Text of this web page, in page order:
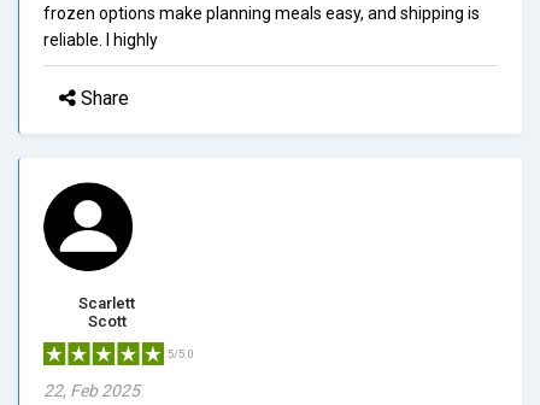
frozen options make planning meals easy, and shipping is
reliable. I highly
Share
Scarlett
Scott
5/5.0
22, Feb 2025